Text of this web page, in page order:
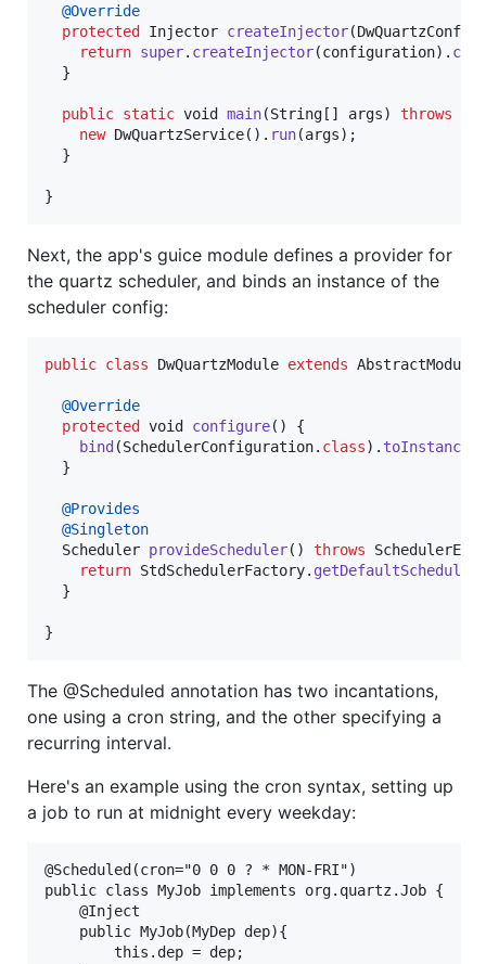
@Override
protected
Injector createInjector(
return super. createInjector(configuration).
  }
public static void main(String [] args) throws
new DwQuartzService(). run(args);
  }
}
Next, the app's guice module defines a provider for
the quartz scheduler, and binds an instance of the
scheduler config:
public class DwQuartzModule extends AbstractModule
@Override
protected
void configure() {
bind (SchedulerConfiguration. class). toInstance
  }
@Provides
@Singleton
Scheduler provideScheduler() throws
return StdSchedulerFactory. getDefaultScheduler
  }
}
The @Scheduled annotation has two incantations,
one using a cron string, and the other specifying a
recurring interval.
Here's an example using the cron syntax, setting up
a job to run at midnight every weekday:
@Scheduled(cron="0 0 0 ? * MON-FRI")
public class MyJob implements org.quartz.Job {
    @Inject
    public MyJob(MyDep dep){
        this.dep = dep;